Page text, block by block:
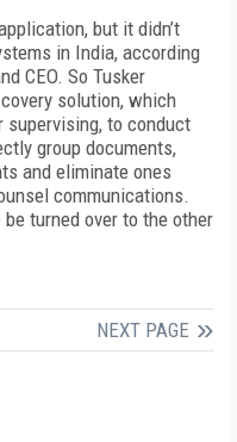
but it didn’t
in India, according
CEO. So Tusker
solution, which
supervising, to conduct
group documents,
and eliminate ones
communications.
be turned over to the other
NEXT PAGE